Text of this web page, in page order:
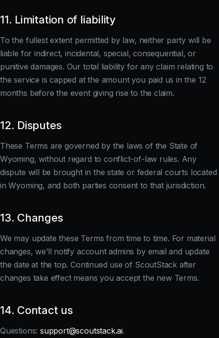
11. Limitation of liability
To the fullest extent permitted by law, neither party will be
liable for indirect, incidental, special, consequential, or
punitive damages. Our total liability for any claim relating to
the service is capped at the amount you paid us in the 12
months before the event giving rise to the claim.
12. Disputes
These Terms are governed by the laws of the State of
Wyoming, without regard to conflict-of-law rules. Any
dispute will be brought in the state or federal courts located
in Wyoming, and both parties consent to that jurisdiction.
13. Changes
We may update these Terms from time to time. For material
changes, we’ll notify account admins by email and update
the date at the top. Continued use of ScoutStack after
changes take effect means you accept the new Terms.
14. Contact us
Questions: support@scoutstack.ai.